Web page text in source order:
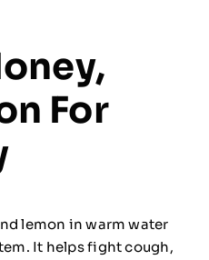
For
lemon in warm water
It helps fight cough,